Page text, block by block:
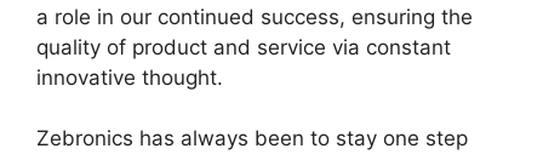
a role in our continued success, ensuring the
quality of product and service via constant
innovative thought.
Zebronics has always been to stay one step